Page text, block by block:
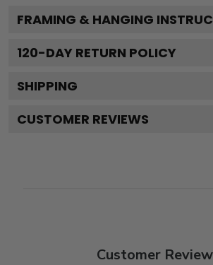
FRAMING & HANGING
120-DAY RETURN POLICY
SHIPPING
CUSTOMER REVIEWS
Customer